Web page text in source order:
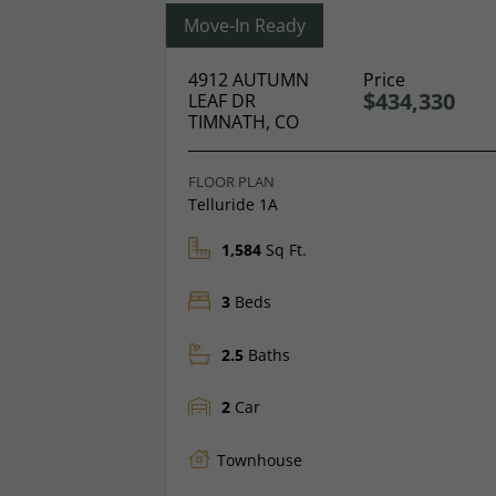
Move-In Ready
4912 AUTUMN
LEAF DR
TIMNATH, CO
Price
$434,330
FLOOR PLAN
Telluride 1A
1,584 Sq Ft.
3 Beds
2.5 Baths
2 Car
Townhouse